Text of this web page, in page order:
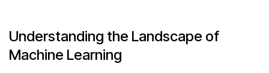
Understanding the Landscape of
Machine Learning